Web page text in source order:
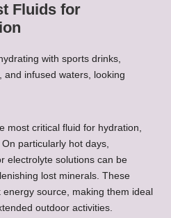
Fluids for
most critical fluid for hydration,
particularly hot days,
electrolyte solutions can be
lost minerals. These
source, making them ideal
outdoor activities.